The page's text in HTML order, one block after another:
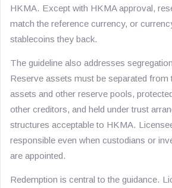
HKMA. Except with HKMA approval,
match the reference currency, or
stablecoins they back.
The guideline also addresses
Reserve assets must be separated from
assets and other reserve pools,
other creditors, and held under trust
structures acceptable to HKMA.
responsible even when custodians or
are appointed.
Redemption is central to the guidance.